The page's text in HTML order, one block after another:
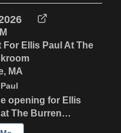
Ellis Paul At The
MA
opening for Ellis
The Burren
Paul